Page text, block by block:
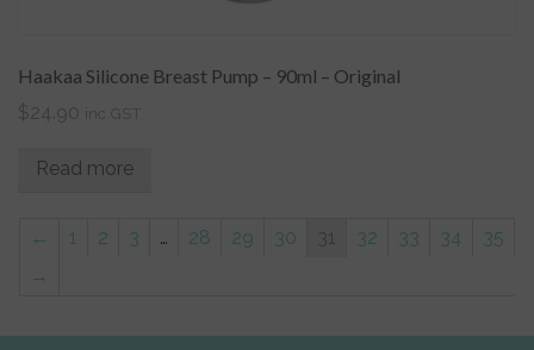
Haakaa Silicone Breast Pump – 90ml – Original
$24.90 inc GST
Read more
← 1 2 3 … 28 29 30 31 32 33 34
35
→